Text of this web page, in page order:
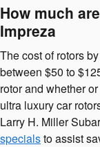
How much
Impreza
The cost of rotors
between $50 to
rotor and whether
ultra luxury car
Larry H. Miller
specialsto assist